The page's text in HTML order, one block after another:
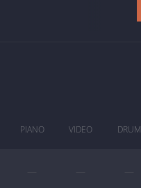
PIANO VIDEO DRUM